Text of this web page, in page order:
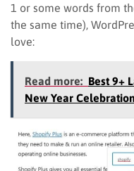
1 or some words from
the same time),
love:
Read more: Best 9+
New Year